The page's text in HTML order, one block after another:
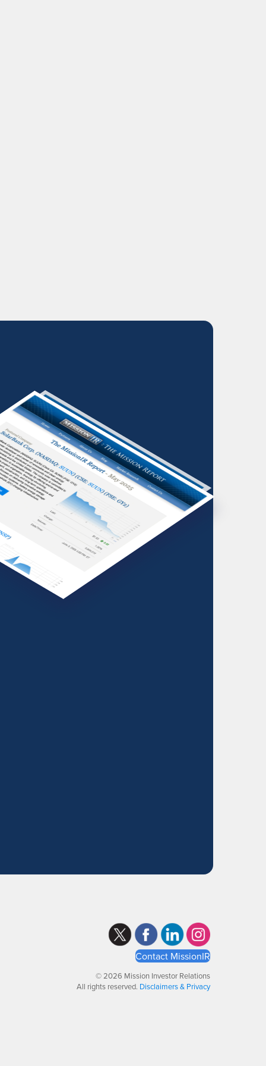
Contact MissionIR
© 2026 Mission Investor Relations
All rights reserved. Disclaimers & Privacy